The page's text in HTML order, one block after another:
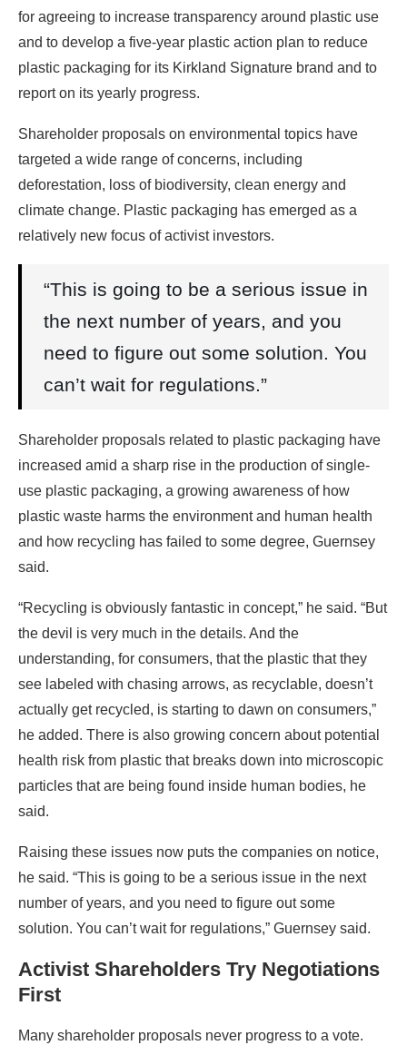
for agreeing to increase transparency around plastic use
and to develop a five-year plastic action plan to reduce
plastic packaging for its Kirkland Signature brand and to
report on its yearly progress.
Shareholder proposals on environmental topics have
targeted a wide range of concerns, including
deforestation, loss of biodiversity, clean energy and
climate change. Plastic packaging has emerged as a
relatively new focus of activist investors.
“This is going to be a serious issue in
the next number of years, and you
need to figure out some solution. You
can’t wait for regulations.”
Shareholder proposals related to plastic packaging have
increased amid a sharp rise in the production of single-
use plastic packaging, a growing awareness of how
plastic waste harms the environment and human health
and how recycling has failed to some degree, Guernsey
said.
“Recycling is obviously fantastic in concept,” he said. “But
the devil is very much in the details. And the
understanding, for consumers, that the plastic that they
see labeled with chasing arrows, as recyclable, doesn’t
actually get recycled, is starting to dawn on consumers,”
he added. There is also growing concern about potential
health risk from plastic that breaks down into microscopic
particles that are being found inside human bodies, he
said.
Raising these issues now puts the companies on notice,
he said. “This is going to be a serious issue in the next
number of years, and you need to figure out some
solution. You can’t wait for regulations,” Guernsey said.
Activist Shareholders Try Negotiations
First
Many shareholder proposals never progress to a vote.